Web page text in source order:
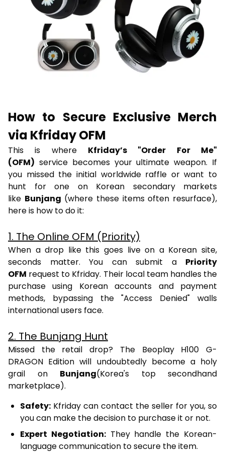
How to Secure Exclusive Merch
via Kfriday OFM
This is where Kfriday’s "Order For Me"
(OFM) service becomes your ultimate weapon. If
you missed the initial worldwide raffle or want to
hunt for one on Korean secondary markets
like Bunjang (where these items often resurface),
here is how to do it:
1. The Online OFM (Priority)
When a drop like this goes live on a Korean site,
seconds matter. You can submit a Priority
OFM request to Kfriday. Their local team handles the
purchase using Korean accounts and payment
methods, bypassing the "Access Denied" walls
international users face.
2. The Bunjang Hunt
Missed the retail drop? The Beoplay H100 G-
DRAGON Edition will undoubtedly become a holy
grail on Bunjang(Korea's top secondhand
marketplace).
Safety: Kfriday can contact the seller for you, so
you can make the decision to purchase it or not.
Expert Negotiation:They handle the Korean-
language communication to secure the item.